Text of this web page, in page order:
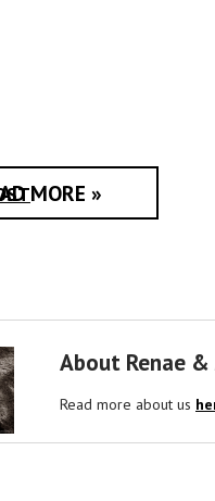
MORE »
About Renae &
Read more about us